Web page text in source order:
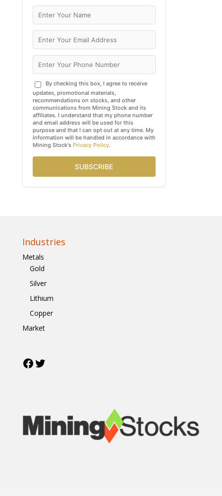
By checking this box, I agree to receive
updates, promotional materials,
recommendations on stocks, and other
communications from Mining Stock and its
affiliates. I understand that my phone number
and email address will be used for this
purpose and that I can opt out at any time. My
information will be handled in accordance with
Mining Stock's Privacy Policy.
SUBSCRIBE
Industries
Metals
Gold
Silver
Lithium
Copper
Market
Facebook
Twitter